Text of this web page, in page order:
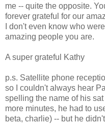
me -- quite the opposite.
forever grateful for our
I don't even know who
amazing people you are.
A super grateful Kathy
p.s. Satellite phone
so I couldn't always hear
spelling the name of his
more minutes, he had to
beta, charlie) -- but he